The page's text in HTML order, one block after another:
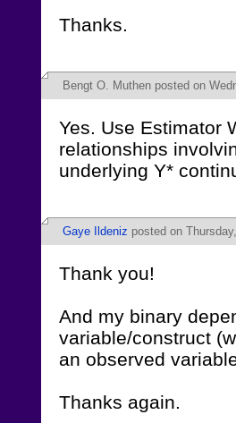
Thanks.
Bengt O. Muthen posted on
Yes. Use Estimator
relationships
underlying Y*
Gaye Ildeniz posted on
Thank you!
And my binary
variable/construct
an observed
Thanks again.